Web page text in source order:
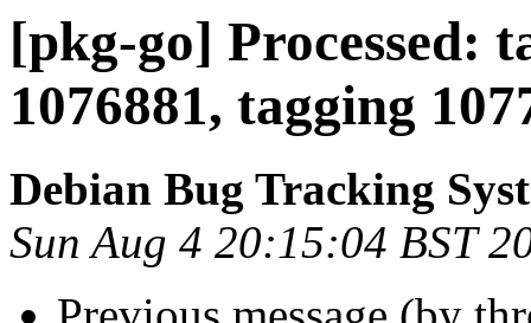
[pkg-go] Processed:
1076881, tagging
Debian Bug Tracking
Sun Aug 4 20:15:04 BST